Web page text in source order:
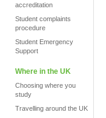
accreditation
Student complaints
procedure
Student Emergency
Support
Where in the UK
Choosing where you
study
Travelling around the UK